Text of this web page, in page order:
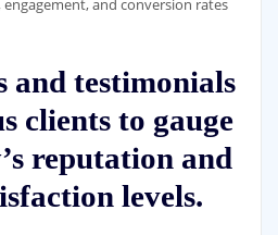
and conversion rates
and testimonials
clients to gauge
reputation and
levels.